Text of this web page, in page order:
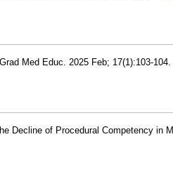
Med Educ. 2025 Feb; 17(1):103-
Decline of Procedural Competency in